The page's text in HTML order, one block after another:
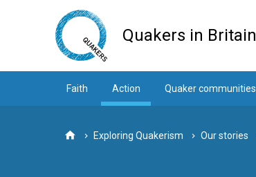
Quakers in Britain
Faith Action Quaker communities
HomeExploring Quakerism Our stories